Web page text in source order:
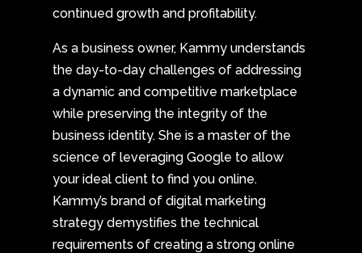
continued growth and profitability.
As a business owner, Kammy understands
the day-to-day challenges of addressing
a dynamic and competitive marketplace
while preserving the integrity of the
business identity. She is a master of the
science of leveraging Google to allow
your ideal client to find you online.
Kammy’s brand of digital marketing
strategy demystifies the technical
requirements of creating a strong online